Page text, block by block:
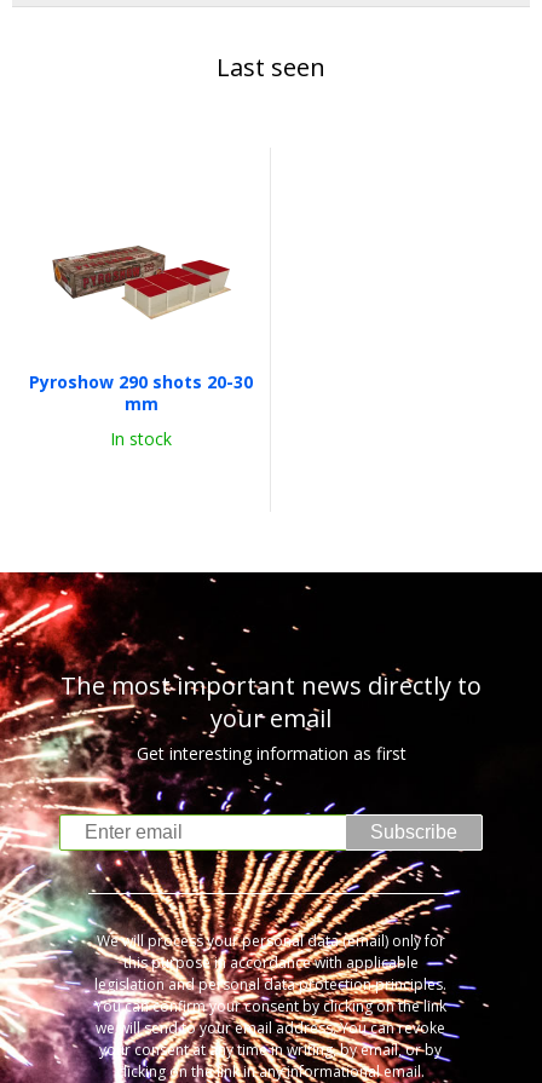
Last seen
Pyroshow 290 shots 20-30
mm
In stock
The most important news directly to
your email
Get interesting information as first
Subscribe
We will process your personal data (email) only for
this purpose in accordance with applicable
legislation and personal data protection principles.
You can confirm your consent by clicking on the link
we will send to your email address. You can revoke
your consent at any time in writing, by email, or by
clicking on the link in any informational email.